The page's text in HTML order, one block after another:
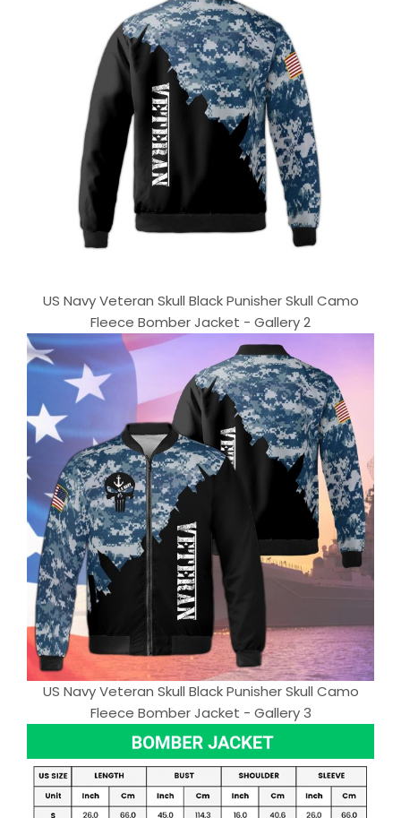
US Navy Veteran Skull Black Punisher Skull Camo
Fleece Bomber Jacket - Gallery 2
US Navy Veteran Skull Black Punisher Skull Camo
Fleece Bomber Jacket - Gallery 3